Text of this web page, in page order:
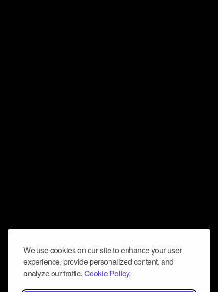
We use cookies on our site to enhance your user
experience, provide personalized content, and
analyze our traffic. Cookie Policy.